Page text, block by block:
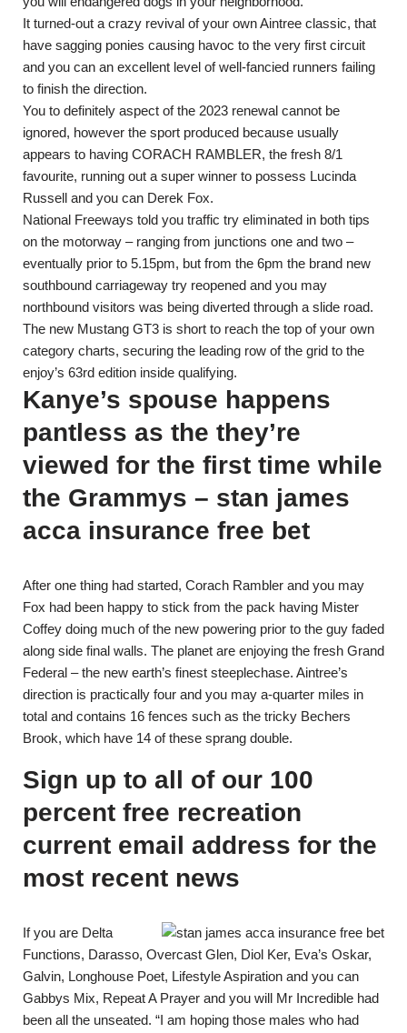
It turned-out a crazy revival of your own Aintree classic, that
have sagging ponies causing havoc to the very first circuit
and you can an excellent level of well-fancied runners failing
to finish the direction.
You to definitely aspect of the 2023 renewal cannot be
ignored, however the sport produced because usually
appears to having CORACH RAMBLER, the fresh 8/1
favourite, running out a super winner to possess Lucinda
Russell and you can Derek Fox.
National Freeways told you traffic try eliminated in both tips
on the motorway – ranging from junctions one and two –
eventually prior to 5.15pm, but from the 6pm the brand new
southbound carriageway try reopened and you may
northbound visitors was being diverted through a slide road.
The new Mustang GT3 is short to reach the top of your own
category charts, securing the leading row of the grid to the
enjoy’s 63rd edition inside qualifying.
Kanye’s spouse happens
pantless as the they’re
viewed for the first time while
the Grammys – stan james
acca insurance free bet
After one thing had started, Corach Rambler and you may
Fox had been happy to stick from the pack having Mister
Coffey doing much of the new powering prior to the guy faded
along side final walls. The planet are enjoying the fresh Grand
Federal – the new earth’s finest steeplechase. Aintree’s
direction is practically four and you may a-quarter miles in
total and contains 16 fences such as the tricky Bechers
Brook, which have 14 of these sprang double.
Sign up to all of our 100
percent free recreation
current email address for the
most recent news
If you are Delta
Functions, Darasso, Overcast Glen, Diol Ker, Eva’s Oskar,
Galvin, Longhouse Poet, Lifestyle Aspiration and you can
Gabbys Mix, Repeat A Prayer and you will Mr Incredible had
been all the unseated. “I am hoping those males who had